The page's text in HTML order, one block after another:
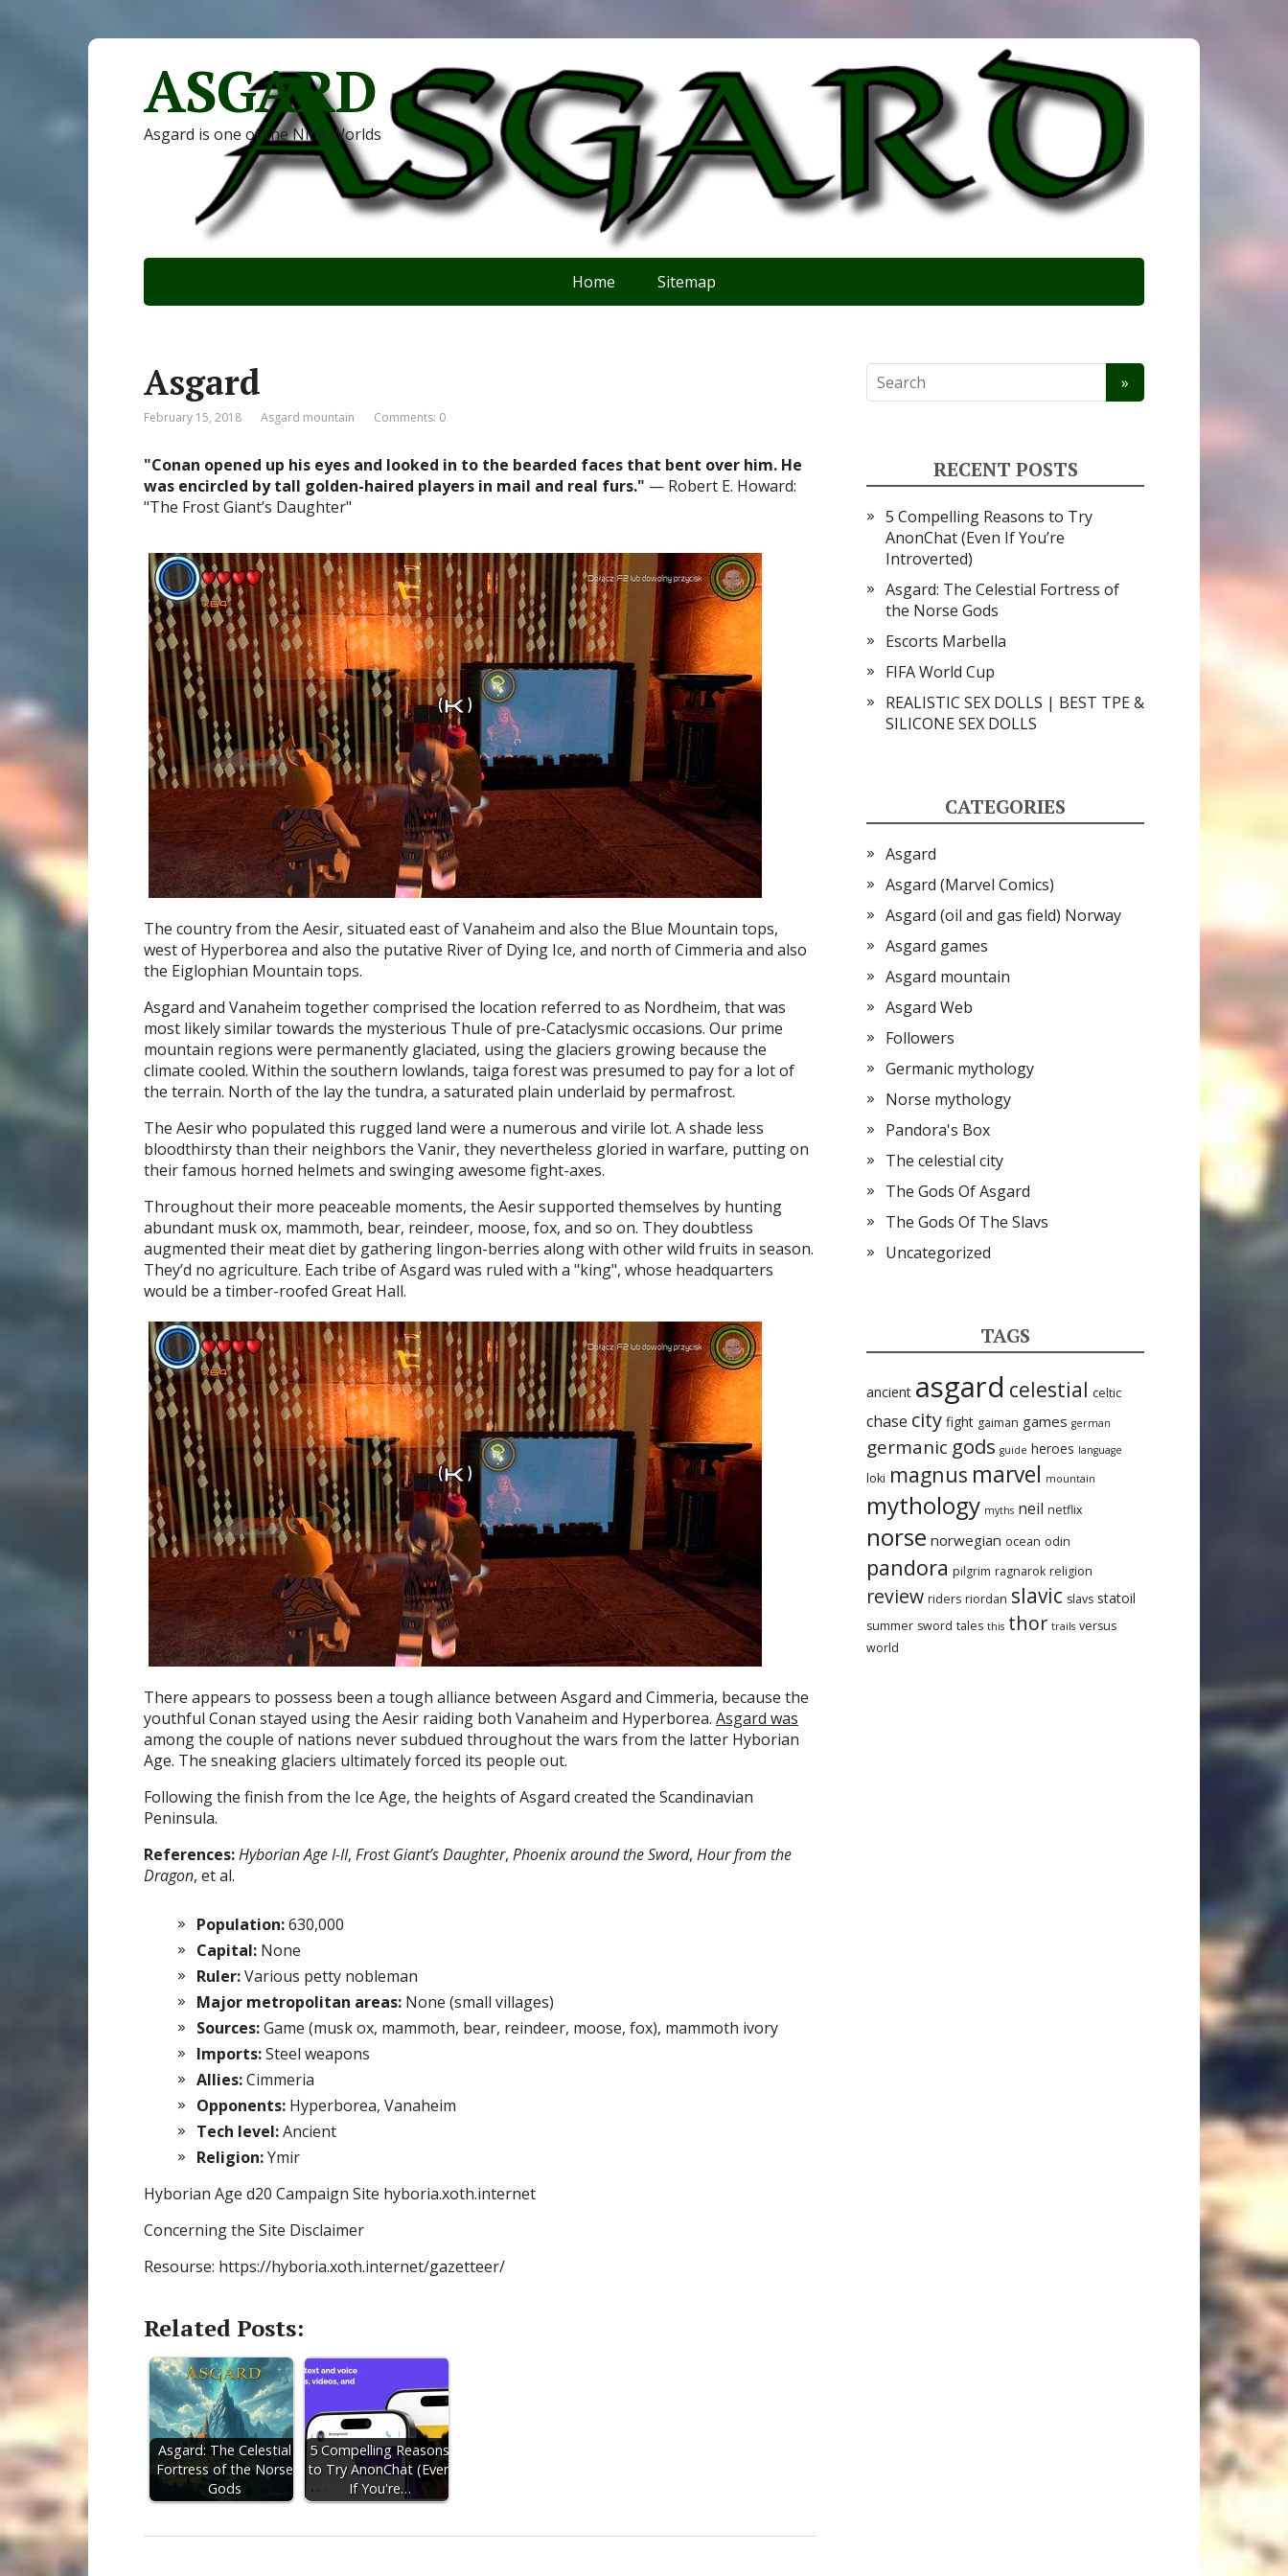
ASGARD
Asgard is one of the Nine Worlds
Home Sitemap
Asgard
February 15, 2018 Asgard mountain Comments: 0
"Conan opened up his eyes and looked in to the bearded faces that bent over him. He
was encircled by tall golden-haired players in mail and real furs." — Robert E. Howard:
"The Frost Giant’s Daughter"
The country from the Aesir, situated east of Vanaheim and also the Blue Mountain tops,
west of Hyperborea and also the putative River of Dying Ice, and north of Cimmeria and also
the Eiglophian Mountain tops.
Asgard and Vanaheim together comprised the location referred to as Nordheim, that was
most likely similar towards the mysterious Thule of pre-Cataclysmic occasions. Our prime
mountain regions were permanently glaciated, using the glaciers growing because the
climate cooled. Within the southern lowlands, taiga forest was presumed to pay for a lot of
the terrain. North of the lay the tundra, a saturated plain underlaid by permafrost.
The Aesir who populated this rugged land were a numerous and virile lot. A shade less
bloodthirsty than their neighbors the Vanir, they nevertheless gloried in warfare, putting on
their famous horned helmets and swinging awesome fight-axes.
Throughout their more peaceable moments, the Aesir supported themselves by hunting
abundant musk ox, mammoth, bear, reindeer, moose, fox, and so on. They doubtless
augmented their meat diet by gathering lingon-berries along with other wild fruits in season.
They’d no agriculture. Each tribe of Asgard was ruled with a "king", whose headquarters
would be a timber-roofed Great Hall.
There appears to possess been a tough alliance between Asgard and Cimmeria, because the
youthful Conan stayed using the Aesir raiding both Vanaheim and Hyperborea. Asgard was
among the couple of nations never subdued throughout the wars from the latter Hyborian
Age. The sneaking glaciers ultimately forced its people out.
Following the finish from the Ice Age, the heights of Asgard created the Scandinavian
Peninsula.
References:Hyborian Age I-II, Frost Giant’s Daughter, Phoenix around the Sword, Hour from the
Dragon, et al.
Population:630,000
Capital: None
Ruler:Various petty nobleman
Major metropolitan areas: None (small villages)
Sources:Game (musk ox, mammoth, bear, reindeer, moose, fox), mammoth ivory
Imports:Steel weapons
Allies:Cimmeria
Opponents: Hyperborea, Vanaheim
Tech level:Ancient
Religion:Ymir
Hyborian Age d20 Campaign Site hyboria.xoth.internet
Concerning the Site Disclaimer
Resourse: https://hyboria.xoth.internet/gazetteer/
Related Posts:
Asgard: The Celestial
Fortress of the Norse
Gods
5 Compelling Reasons
to Try AnonChat (Even
If You're…
RECENT POSTS
5 Compelling Reasons to Try
AnonChat (Even If You’re
Introverted)
Asgard: The Celestial Fortress of
the Norse Gods
Escorts Marbella
FIFA World Cup
REALISTIC SEX DOLLS | BEST TPE &
SILICONE SEX DOLLS
CATEGORIES
Asgard
Asgard (Marvel Comics)
Asgard (oil and gas field) Norway
Asgard games
Asgard mountain
Asgard Web
Followers
Germanic mythology
Norse mythology
Pandora's Box
The celestial city
The Gods Of Asgard
The Gods Of The Slavs
Uncategorized
TAGS
ancient asgard celestial celtic
chase city fight gaiman games german
germanic gods guide heroes language
loki magnus marvel mountain
mythology myths neil netflix
norse norwegian ocean odin
pandora pilgrim ragnarok religion
review riders riordan slavic slavs statoil
summer sword tales this thor trails versus
world